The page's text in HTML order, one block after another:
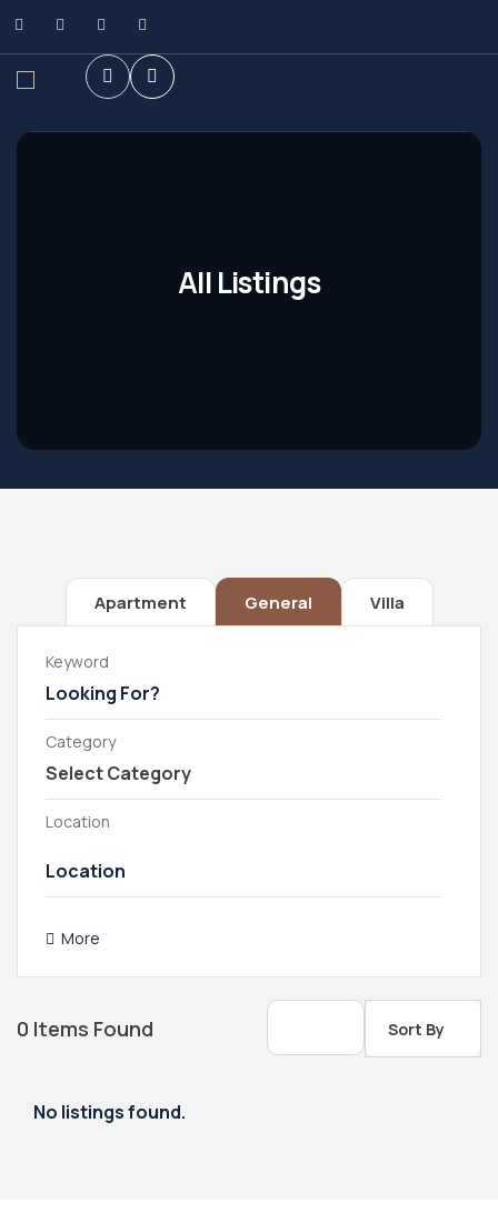
All Listings
Apartment General Villa
Keyword
Category
Location
More
0 Items Found Sort By
No listings found.